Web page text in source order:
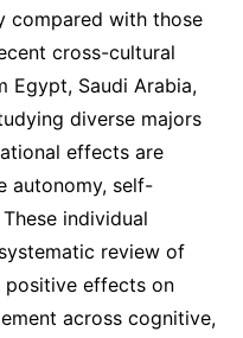
compared with those
cross-cultural
Egypt, Saudi Arabia,
diverse majors
effects are
autonomy, self-
individual
review of
effects on
across cognitive,